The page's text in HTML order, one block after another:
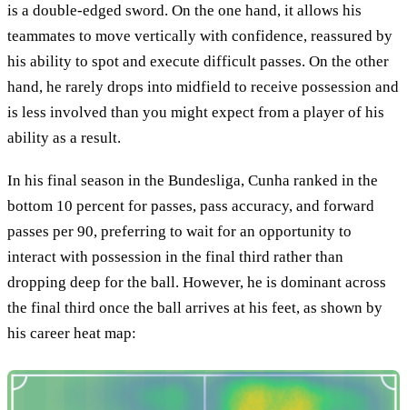
is a double-edged sword. On the one hand, it allows his
teammates to move vertically with confidence, reassured by
his ability to spot and execute difficult passes. On the other
hand, he rarely drops into midfield to receive possession and
is less involved than you might expect from a player of his
ability as a result.
In his final season in the Bundesliga, Cunha ranked in the
bottom 10 percent for passes, pass accuracy, and forward
passes per 90, preferring to wait for an opportunity to
interact with possession in the final third rather than
dropping deep for the ball. However, he is dominant across
the final third once the ball arrives at his feet, as shown by
his career heat map: